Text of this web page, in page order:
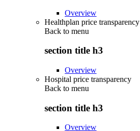
Overview
Healthplan price transparency
Back to menu
section title h3
Overview
Hospital price transparency
Back to menu
section title h3
Overview